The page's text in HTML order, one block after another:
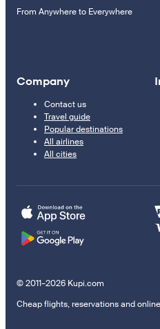
From Anywhere to Everywhere
Company
Contact us
Travel guide
Popular destinations
All airlines
All cities
© 2011–2026 Kupi.com
Cheap flights, reservations and